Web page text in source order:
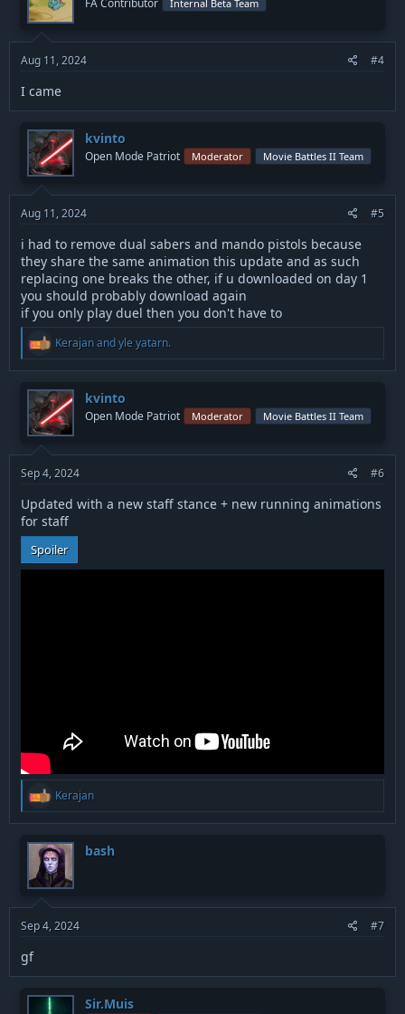
s
:
FA Contributor Internal Beta Team
Aug 11, 2024 #4
I came
kvinto
Open Mode Patriot Moderator Movie Battles II Team
Aug 11, 2024 #5
i had to remove dual sabers and mando pistols because
they share the same animation this update and as such
replacing one breaks the other, if u downloaded on day 1
you should probably download again
if you only play duel then you don't have to
R
a
t
i
o
n
s
:
Kerajanandyle yatarn.
kvinto
Open Mode Patriot Moderator Movie Battles II Team
Sep 4, 2024 #6
Updated with a new staff stance + new running animations
for staff
Spoiler
R
a
t
i
o
n
s
:
Kerajan
bash
Sep 4, 2024 #7
gf
Sir.Muis